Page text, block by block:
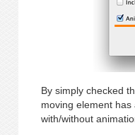
By simply checked
moving element
with/without